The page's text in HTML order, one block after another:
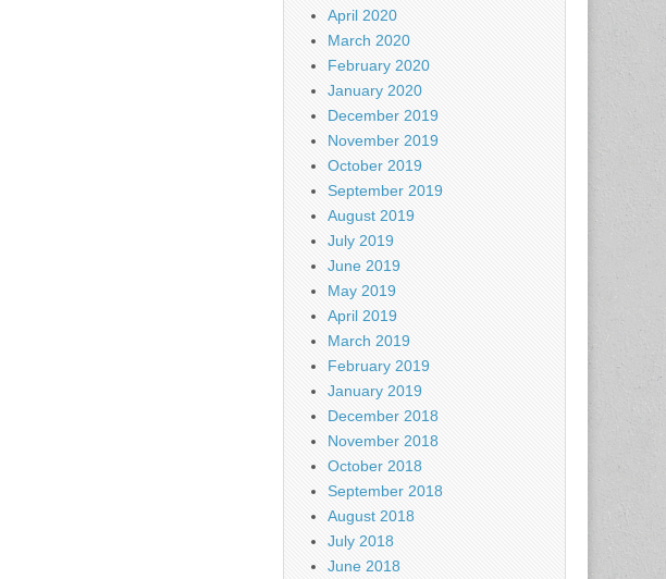
April 2020
March 2020
February 2020
January 2020
December 2019
November 2019
October 2019
September 2019
August 2019
July 2019
June 2019
May 2019
April 2019
March 2019
February 2019
January 2019
December 2018
November 2018
October 2018
September 2018
August 2018
July 2018
June 2018